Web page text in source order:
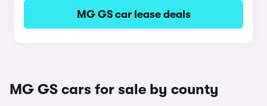
MG GS car lease deals
MG GS cars for sale by county